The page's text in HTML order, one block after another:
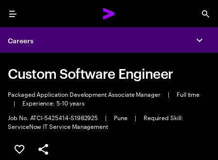
Menu
Careers
Custom Software Engineer
Packaged Application Development Associate Manager |
Full time
|
Experience: 5-10 years
Job No. ATCI-5425414-S1982925
| Pune |
Required Skill:
ServiceNow IT Service Management
Save this job
Share this job